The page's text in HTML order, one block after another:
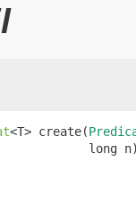
<T> create(
long